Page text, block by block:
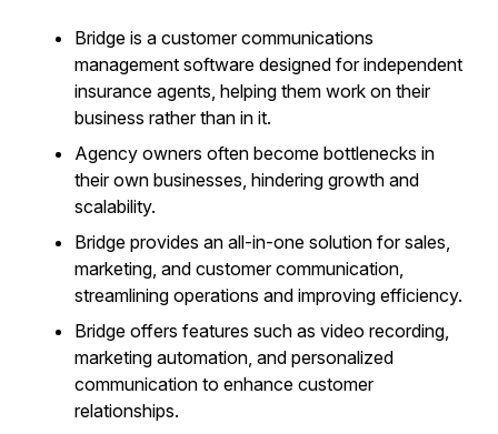
Bridge is a customer communications
management software designed for independent
insurance agents, helping them work on their
business rather than in it.
Agency owners often become bottlenecks in
their own businesses, hindering growth and
scalability.
Bridge provides an all-in-one solution for sales,
marketing, and customer communication,
streamlining operations and improving efficiency.
Bridge offers features such as video recording,
marketing automation, and personalized
communication to enhance customer
relationships.